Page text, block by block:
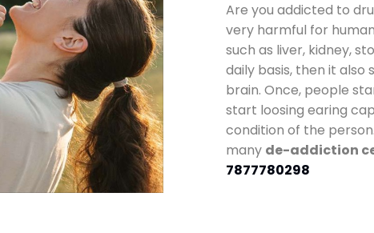
Are you addicted to
very harmful for
such as liver, kidney,
daily basis, then it also
brain. Once, people
start loosing earing
condition of the
many de-addiction
7877780298